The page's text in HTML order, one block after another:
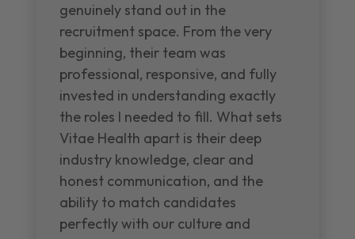
genuinely stand out in the
recruitment space. From the very
beginning, their team was
professional, responsive, and fully
invested in understanding exactly
the roles I needed to fill. What sets
Vitae Health apart is their deep
industry knowledge, clear and
honest communication, and the
ability to match candidates
perfectly with our culture and